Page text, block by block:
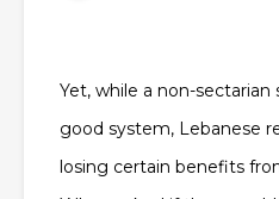
Yet, while a non-
good system, Lebanese
losing certain benefits